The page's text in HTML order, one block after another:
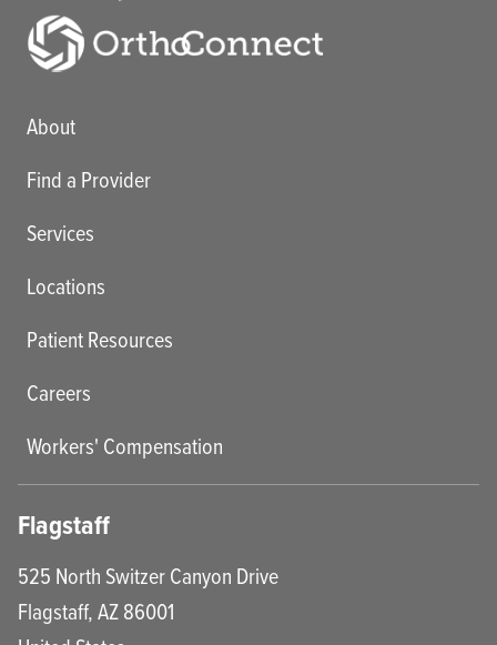
Main menu
About
Find a Provider
Services
Locations
Patient Resources
Careers
Workers' Compensation
Flagstaff
525 North Switzer Canyon Drive
Flagstaff,AZ86001